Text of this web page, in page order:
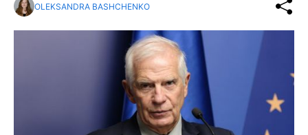
OLEKSANDRA BASHCHENKO